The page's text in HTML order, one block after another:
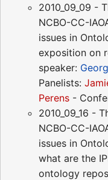
2010_09_09 -
NCBO-CC-
issues in
exposition on
speaker:
Panelists:
Perens -
2010_09_16 -
NCBO-CC-
issues in
what are the
ontology